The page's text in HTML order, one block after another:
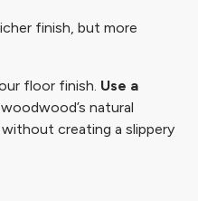
finish, but more
floor finish. Use a
natural
creating a slippery